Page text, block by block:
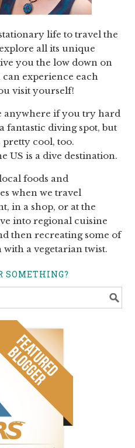
life to travel the
all its unique
you the low down on
experience each
visit yourself!
anywhere if you try hard
fantastic diving spot, but
pretty cool, too.
US is a dive destination.
foods and
when we travel
in a shop, or at the
into regional cuisine
then recreating some of
a vegetarian twist.
SOMETHING?